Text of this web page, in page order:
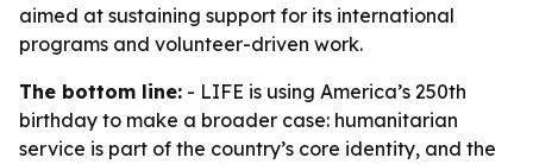
aimed at sustaining support for its international
programs and volunteer-driven work.
The bottom line: - LIFE is using America’s 250th
birthday to make a broader case: humanitarian
service is part of the country’s core identity, and the